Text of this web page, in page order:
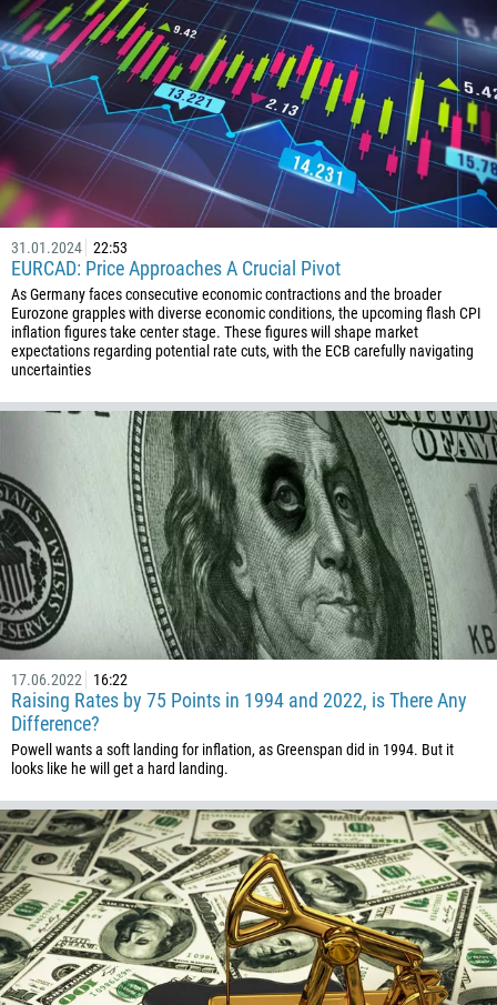
31.01.2024 22:53
EURCAD: Price Approaches A Crucial Pivot
As Germany faces consecutive economic contractions and the broader
Eurozone grapples with diverse economic conditions, the upcoming flash CPI
inflation figures take center stage. These figures will shape market
expectations regarding potential rate cuts, with the ECB carefully navigating
uncertainties
17.06.2022 16:22
Raising Rates by 75 Points in 1994 and 2022, is There Any
Difference?
Powell wants a soft landing for inflation, as Greenspan did in 1994. But it
looks like he will get a hard landing.
Phone number
1
93
355
213
1684
Schedule a call
00:00 — 23:00
Please provide your email